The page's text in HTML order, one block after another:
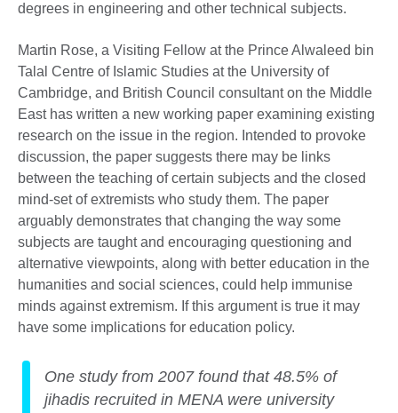
degrees in engineering and other technical subjects.
Martin Rose, a Visiting Fellow at the Prince Alwaleed bin
Talal Centre of Islamic Studies at the University of
Cambridge, and British Council consultant on the Middle
East has written a new working paper examining existing
research on the issue in the region. Intended to provoke
discussion, the paper suggests there may be links
between the teaching of certain subjects and the closed
mind-set of extremists who study them. The paper
arguably demonstrates that changing the way some
subjects are taught and encouraging questioning and
alternative viewpoints, along with better education in the
humanities and social sciences, could help immunise
minds against extremism. If this argument is true it may
have some implications for education policy.
One study from 2007 found that 48.5% of
jihadis recruited in MENA were university